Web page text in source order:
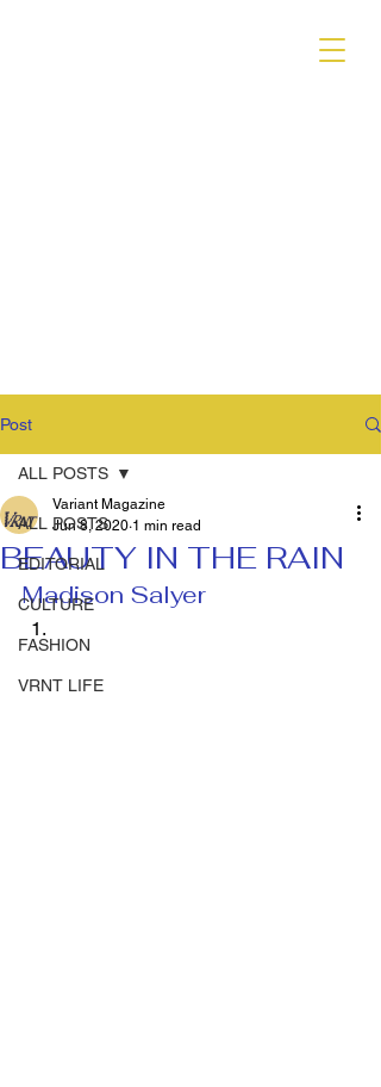
Post
ALL POSTS
EDITORIAL
CULTURE
FASHION
VRNT LIFE
ALL POSTS
BEAUTY IN THE RAIN
Variant Magazine
Jun 8, 2020 1 min read
Madison Salyer